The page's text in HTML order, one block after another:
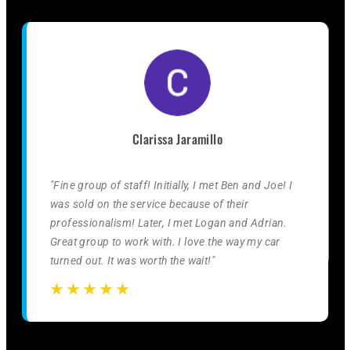
Clarissa Jaramillo
"Fine group of staff! Initially, I met Ben and Joe! I
was sold on the service because of their
professionalism! Later, I met Logan and Adrian.
Great group to work with. I love the way my car
turned out. It was worth the wait!"
☆ ☆ ☆ ☆ ☆